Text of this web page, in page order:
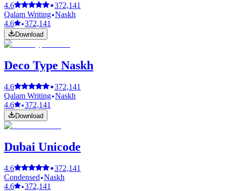
4.6
372,141
Qalam Writing Naskh
4.6
372,141
Download
Deco Type Naskh
4.6
372,141
Qalam Writing Naskh
4.6
372,141
Download
Dubai Unicode
4.6
372,141
Condensed Naskh
4.6
372,141